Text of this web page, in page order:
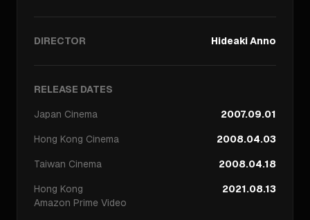
DIRECTOR Hideaki Anno
RELEASE DATES
Japan Cinema
2007.09.01
Hong Kong Cinema
2008.04.03
Taiwan Cinema
2008.04.18
Hong Kong
Amazon Prime Video
2021.08.13